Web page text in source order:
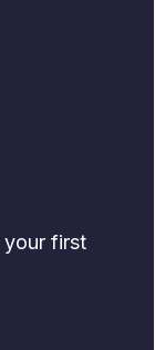
your first